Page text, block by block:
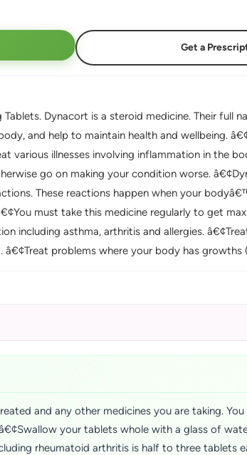
Get a
Dynacort is a steroid medicine. Their full
and help to maintain health and wellbeing.
various illnesses involving inflammation in the
go on making your condition worse.
These reactions happen when your
must take this medicine regularly to get
including asthma, arthritis and allergies.
â€¢Treat problems where your body has growths
and any other medicines you are taking.
your tablets whole with a glass of
rheumatoid arthritis is half to three tablets